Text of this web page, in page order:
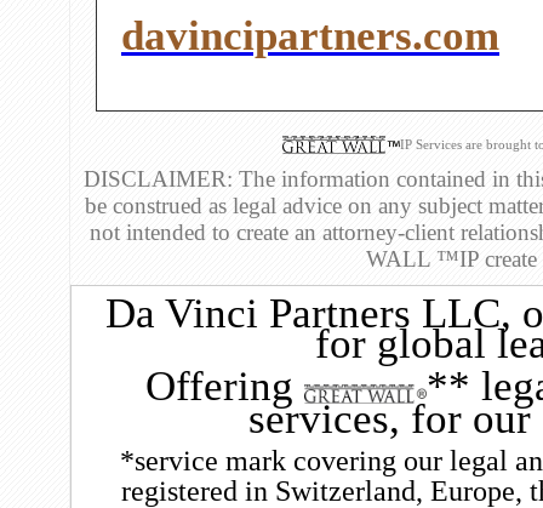
davincipartners.com
IP Services are brought
DISCLAIMER: The information contained in
be construed as legal advice on any subject
not intended to create an attorney-client
WALL ™IP create
Da Vinci Partners LLC,
for global
Offering
**
services, for
*service mark covering our legal
registered in Switzerland, Europe,